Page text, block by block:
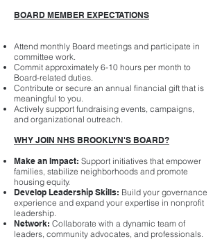
BOARD MEMBER EXPECTATIONS
Attend monthly Board meetings and participate in
committee work.
Commit approximately 6-10 hours per month to
Board-related duties.
Contribute or secure an annual financial gift that is
meaningful to you.
Actively support fundraising events, campaigns,
and organizational outreach.
WHY JOIN NHS BROOKLYN'S BOARD?
Make an Impact: Support initiatives that empower
families, stabilize neighborhoods and promote
housing equity.
Develop Leadership Skills: Build your governance
experience and expand your expertise in nonprofit
leadership.
Network: Collaborate with a dynamic team of
leaders, community advocates, and professionals.